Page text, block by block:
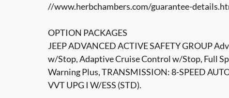
//www.herbchambers.com/guarantee-
OPTION PACKAGES
JEEP ADVANCED ACTIVE SAFETY GROUP
w/Stop, Adaptive Cruise Control w/Stop, Full
Warning Plus, TRANSMISSION: 8-SPEED
VVT UPG I W/ESS (STD).